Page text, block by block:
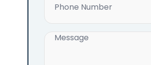
(Required)
Message